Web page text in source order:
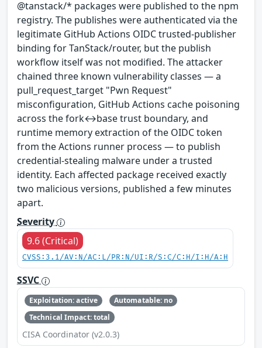
@tanstack/* packages were published to the npm
registry. The publishes were authenticated via the
legitimate GitHub Actions OIDC trusted-publisher
binding for TanStack/router, but the publish
workflow itself was not modified. The attacker
chained three known vulnerability classes — a
pull_request_target "Pwn Request"
misconfiguration, GitHub Actions cache poisoning
across the fork↔base trust boundary, and
runtime memory extraction of the OIDC token
from the Actions runner process — to publish
credential-stealing malware under a trusted
identity. Each affected package received exactly
two malicious versions, published a few minutes
apart.
Severity
9.6 (Critical)
CVSS:3.1/AV:N/AC:L/PR:N/UI:R/S:C/C:H/I:H/A:H
SSVC
Exploitation: active
Automatable: no
Technical Impact: total
CISA Coordinator (v2.0.3)